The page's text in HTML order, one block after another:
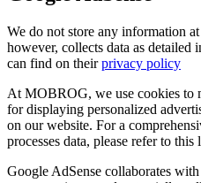
We do not store any information
however, collects data as
can find on theirprivacy policy
At MOBROG, we use cookies to
for displaying personalized
on our website. For a
processes data, please refer to this
Google AdSense collaborates